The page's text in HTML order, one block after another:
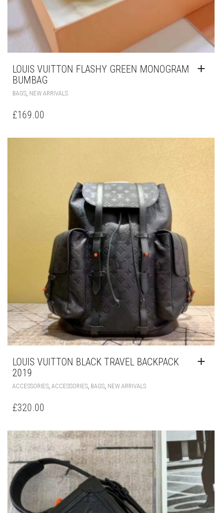
LOUIS VUITTON FLASHY GREEN MONOGRAM
BUMBAG
BAGS NEW ARRIVALS
£169.00
LOUIS VUITTON BLACK TRAVEL BACKPACK
2019
ACCESSORIES ACCESSORIES BAGS NEW ARRIVALS
£320.00